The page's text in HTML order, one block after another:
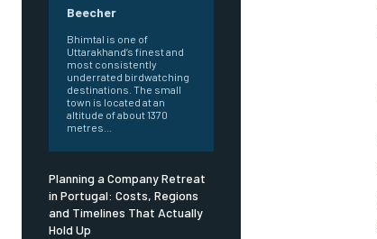
Beecher
Bhimtal is one of
Uttarakhand’s finest and
most consistently
underrated birdwatching
destinations. The small
town is located at an
altitude of about 1370
metres...
Planning a Company Retreat
in Portugal: Costs, Regions
and Timelines That Actually
Hold Up